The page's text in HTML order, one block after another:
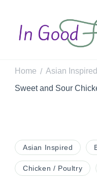
Home / Asian Inspired
Sweet and Sour
Asian Inspired
Chicken / Poultry